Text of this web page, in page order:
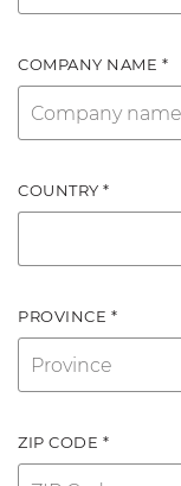
COMPANY NAME *
COUNTRY *
PROVINCE *
ZIP CODE *